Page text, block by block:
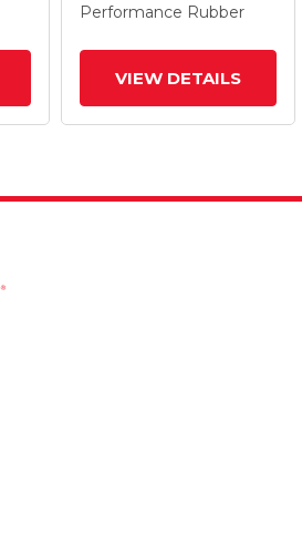
Performance Rubber
VIEW DETAILS